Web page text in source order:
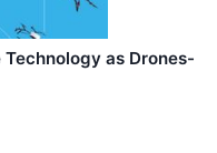
as Drones-